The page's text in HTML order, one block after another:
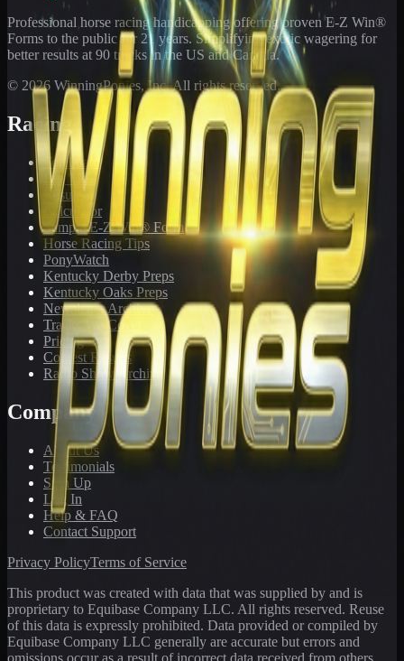
Professional horse racing handicapping offering proven E-Z Win®
Forms to the public for 21 years. Simplifying exotic wagering for
better results at 90 tracks in the US and Canada.
© 2026 WinningPonies, Inc. All rights reserved.
Racing
Toteboard
Big 'Uns
Results
Calculator
Sample E-Z Win® Form
Horse Racing Tips
PonyWatch
Kentucky Derby Preps
Kentucky Oaks Preps
Newsletter Archive
Tracks We Cover
Pricing
Contest Results
Radio Show Archive
Company
About Us
Testimonials
Sign Up
Log In
Help & FAQ
Contact Support
Privacy PolicyTerms of Service
This product was created with data that was supplied by and is
proprietary to Equibase Company LLC. All rights reserved. Reuse
of this data is expressly prohibited. Data provided or compiled by
Equibase Company LLC generally are accurate but errors and
omissions occur as a result of incorrect data received from others,